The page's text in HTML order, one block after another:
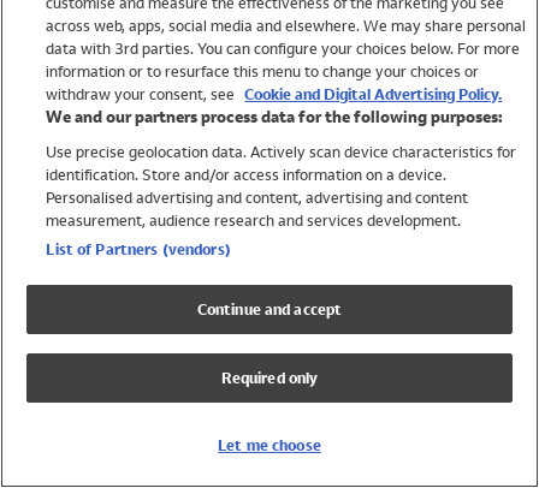
Trending
Shop All Holiday Shop
Swimwear
Girls Swimwear
Boys Swimwear
across web, apps, social media and elsewhere. We may share personal
data with 3rd parties. You can configure your choices below. For more
information or to resurface this menu to change your choices or
withdraw your consent, see Cookie and Digital Advertising Policy.
We and our partners process data for the following purposes:
Use precise geolocation data. Actively scan device characteristics for
identification. Store and/or access information on a device.
Personalised advertising and content, advertising and content
measurement, audience research and services development.
List of Partners (vendors)
Continue and accept
Required only
Let me choose